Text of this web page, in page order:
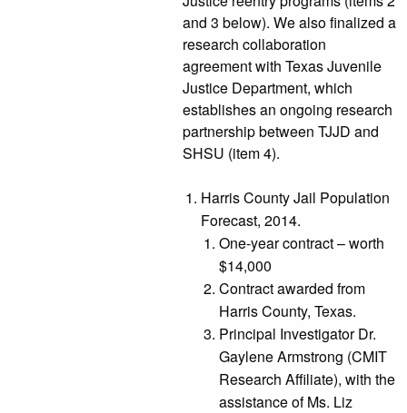
and 3 below). We also finalized a
research collaboration
agreement with Texas Juvenile
Justice Department, which
establishes an ongoing research
partnership between TJJD and
SHSU (item 4).
Harris County Jail Population
Forecast, 2014.
One-year contract – worth
$14,000
Contract awarded from
Harris County, Texas.
Principal Investigator Dr.
Gaylene Armstrong (CMIT
Research Affiliate), with the
assistance of Ms. Liz